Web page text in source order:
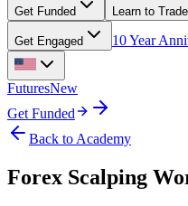
Get Funded Learn to Trade
Get Engaged 10 Year
FuturesNew
Get Funded
Back to Academy
Forex Scalping